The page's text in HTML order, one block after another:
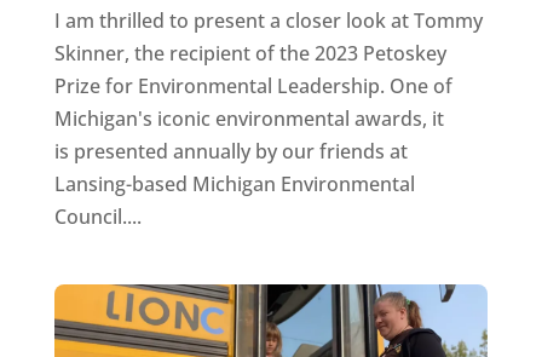
I am thrilled to present a closer look at Tommy
Skinner, the recipient of the 2023 Petoskey
Prize for Environmental Leadership. One of
Michigan's iconic environmental awards, it
is presented annually by our friends at
Lansing-based Michigan Environmental
Council....